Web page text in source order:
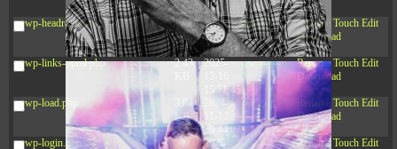
10:52:31
wp-headre.php
17.25
KB
2026-
05-12
04:16:06
-rw-r--r-- Rename Touch Edit
Download
wp-links-opml.php
2.43
2025-
15:51:45
-rw-r--r-- Rename Touch Edit
Download
wp-load.php
3.84
KB
2024-
20:44:07
-rw-r--r-- Rename Touch Edit
Download
wp-login.php
50.66 2026-
-rw-r--r-- Rename Touch Edit